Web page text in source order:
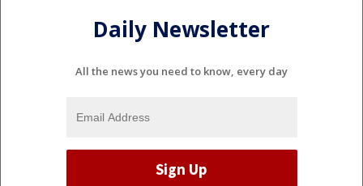
Daily Newsletter
All the news you need to know, every day